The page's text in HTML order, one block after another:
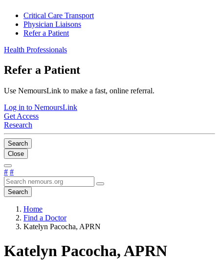
Critical Care Transport
Physician Liaisons
Refer a Patient
Health Professionals
Refer a Patient
Use NemoursLink to make a fast, online referral.
Log in to NemoursLink
Get Access
Research
Search
Close
# #
Search
Home
Find a Doctor
Katelyn Pacocha, APRN
Katelyn Pacocha, APRN